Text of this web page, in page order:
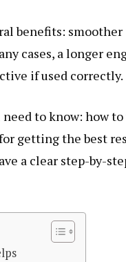
benefits:
cases, a longer
if used correctly.
to know: how
getting the best
a clear step-by-